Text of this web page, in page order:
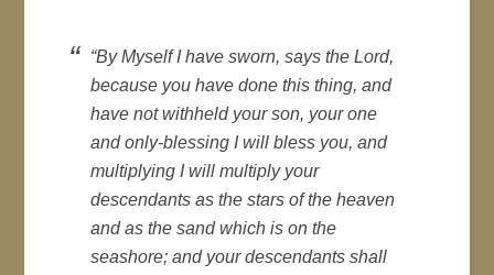
“By Myself I have sworn, says the Lord,
because you have done this thing, and
have not withheld your son, your one
and only-blessing I will bless you, and
multiplying I will multiply your
descendants as the stars of the heaven
and as the sand which is on the
seashore; and your descendants shall